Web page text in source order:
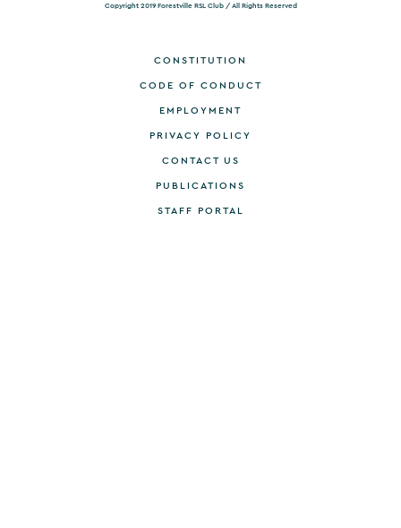
Copyright 2019 Forestville RSL Club / All Rights Reserved
CONSTITUTION
CODE OF CONDUCT
EMPLOYMENT
PRIVACY POLICY
CONTACT US
PUBLICATIONS
STAFF PORTAL